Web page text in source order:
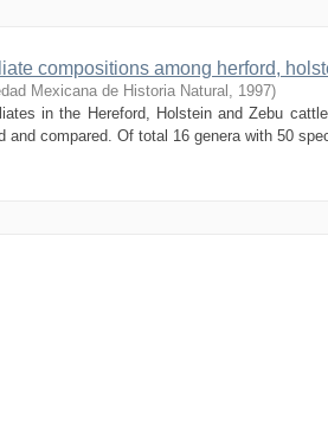
compositions among herford,
Mexicana de Historia Natural , 1997)
in the Hereford, Holstein and Zebu
and compared. Of total 16 genera with 50